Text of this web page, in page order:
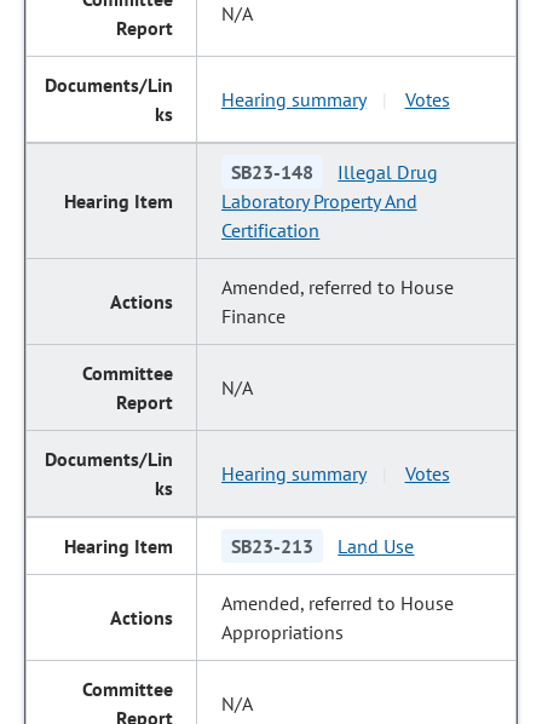
N/A
Hearing summary Votes
SB23-148
Illegal Drug
Laboratory Property And
Certification
Amended, referred to House
Finance
N/A
Hearing summary Votes
SB23-213 Land Use
Amended, referred to House
Appropriations
N/A